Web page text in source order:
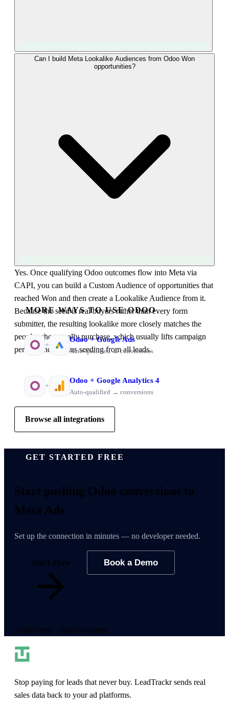
Event Match Quality rises with the number of strong
identifiers per event. LeadTrackr sends the fbclid captured at
right campaigns and your Advantage+ optimization gets a
cleaner signal.
Can I build Meta Lookalike Audiences from Odoo Won
opportunities?
Yes. Once qualifying Odoo outcomes flow into Meta via
CAPI, you can build a Custom Audience of opportunities that
reached Won and then create a Lookalike Audience from it.
Because the seed is real buyers rather than every form
submitter, the resulting lookalike more closely matches the
people who actually purchase, which usually lifts campaign
performance versus seeding from all leads.
MORE WAYS TO USE ODOO
+
Odoo+Google Ads
Auto-qualified → conversions
+
Odoo + Google Analytics 4
Auto-qualified → conversions
Browse all integrations
GET STARTED FREE
Start pushing Odoo conversions to
Meta Ads
Set up the connection in minutes — no developer needed.
Start Free Book a Demo
5-min setup · cancel anytime
Stop paying for leads that never buy. LeadTrackr sends real
sales data back to your ad platforms.